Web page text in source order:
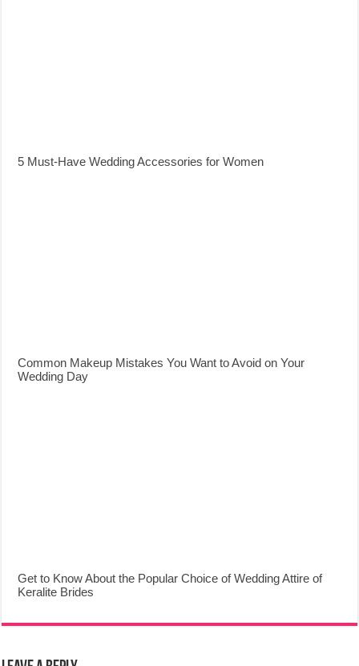
5 Must-Have Wedding Accessories for Women
Common Makeup Mistakes You Want to Avoid on Your
Wedding Day
Get to Know About the Popular Choice of Wedding Attire of
Keralite Brides